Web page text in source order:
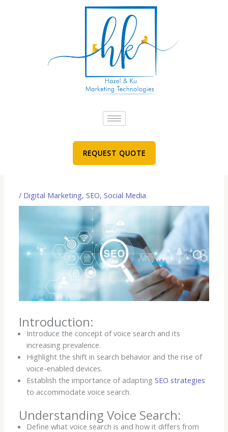
REQUEST QUOTE
/ Digital Marketing,SEO,Social Media
Introduction:
Introduce the concept of voice search and its
increasing prevalence.
Highlight the shift in search behavior and the rise of
voice-enabled devices.
Establish the importance of adapting SEO strategies
to accommodate voice search.
Understanding Voice Search:
Define what voice search is and how it differs from